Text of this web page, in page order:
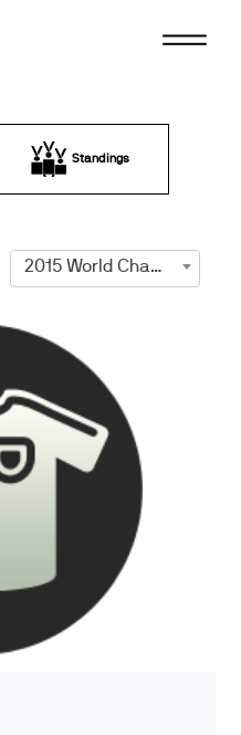
Standings
2015 World Championships